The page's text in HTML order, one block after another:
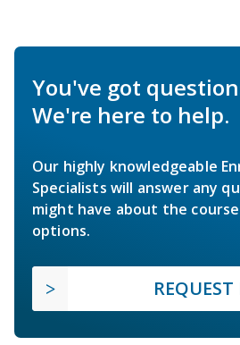
You've got
We're here to help.
Our highly knowledgeable
Specialists will answer any
might have about the
options.